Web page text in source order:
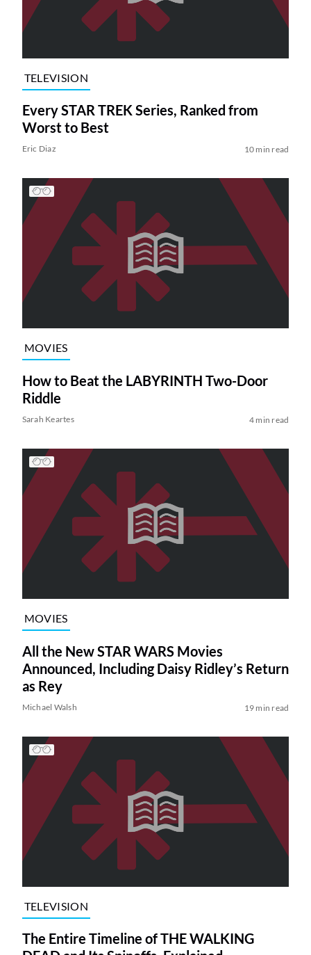
TELEVISION
Every STAR TREK Series, Ranked from
Worst to Best
Eric Diaz 10 min read
MOVIES
How to Beat the LABYRINTH Two-Door
Riddle
Sarah Keartes 4 min read
MOVIES
All the New STAR WARS Movies
Announced, Including Daisy Ridley’s Return
as Rey
Michael Walsh 19 min read
TELEVISION
The Entire Timeline of THE WALKING